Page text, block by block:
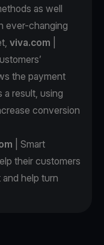
as well
ever-changing
viva.com
the payment
a result, using
conversion
| Smart
their customers
help turn